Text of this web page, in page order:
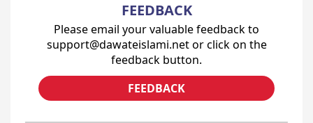
FEEDBACK
Please email your valuable feedback to
support@dawateislami.net or click on the
feedback button.
FEEDBACK